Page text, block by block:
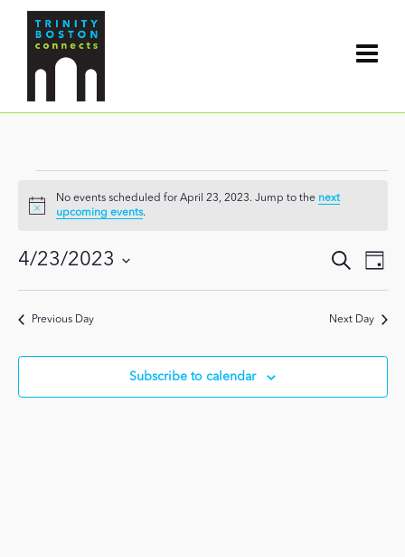
Events
for
April
23,
2023
Notice
No events scheduled for April 23, 2023. Jump to the next
upcoming events.
Events
Search
and
Views
Search
Day
4/23/2023
Previous Day Next Day
Subscribe to calendar